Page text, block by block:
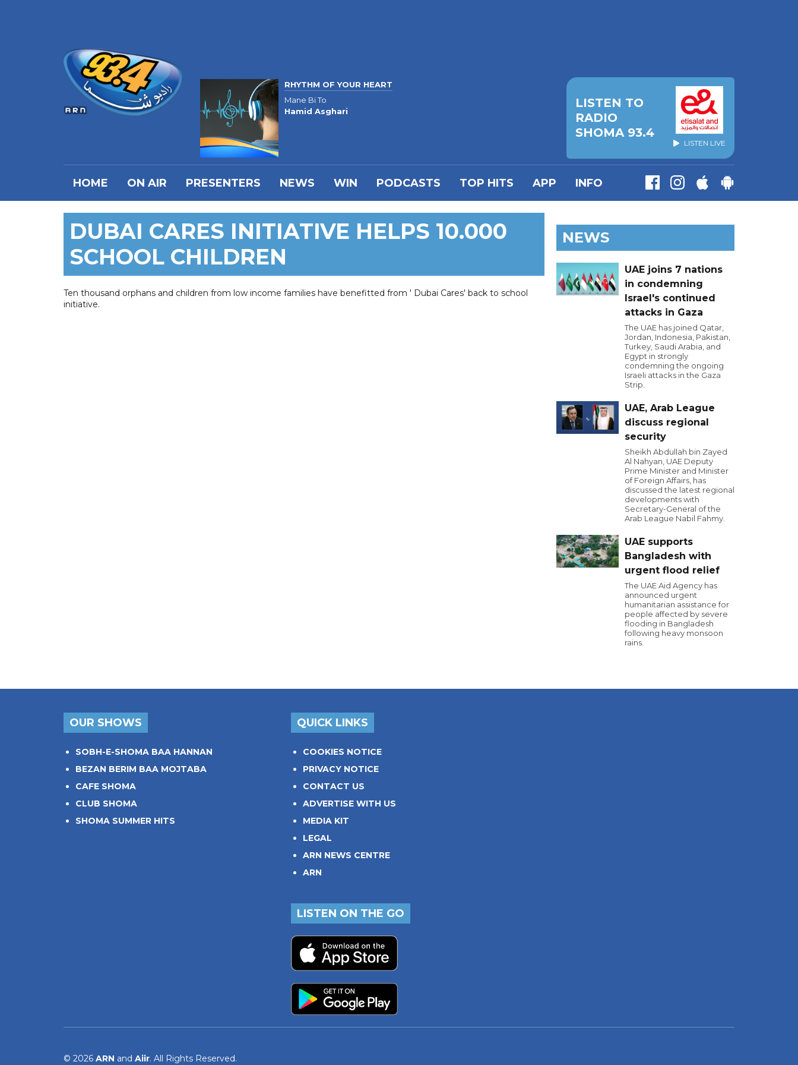
RHYTHM OF YOUR HEART
Mane Bi To
Hamid Asghari
LISTEN TO
RADIO
SHOMA 93.4
LISTEN LIVE
HOME ON AIR PRESENTERS NEWS WIN PODCASTS TOP HITS APP INFO
DUBAI CARES INITIATIVE HELPS 10.000
SCHOOL CHILDREN
Ten thousand orphans and children from low income families have benefitted from ' Dubai Cares' back to school
initiative.
NEWS
UAE joins 7 nations
in condemning
Israel's continued
attacks in Gaza
The UAE has joined Qatar,
Jordan, Indonesia, Pakistan,
Turkey, Saudi Arabia, and
Egypt in strongly
condemning the ongoing
Israeli attacks in the Gaza
Strip.
UAE, Arab League
discuss regional
security
Sheikh Abdullah bin Zayed
Al Nahyan, UAE Deputy
Prime Minister and Minister
of Foreign Affairs, has
discussed the latest regional
developments with
Secretary-General of the
Arab League Nabil Fahmy.
UAE supports
Bangladesh with
urgent flood relief
The UAE Aid Agency has
announced urgent
humanitarian assistance for
people affected by severe
flooding in Bangladesh
following heavy monsoon
rains.
OUR SHOWS
SOBH-E-SHOMA BAA HANNAN
BEZAN BERIM BAA MOJTABA
CAFE SHOMA
CLUB SHOMA
SHOMA SUMMER HITS
QUICK LINKS
COOKIES NOTICE
PRIVACY NOTICE
CONTACT US
ADVERTISE WITH US
MEDIA KIT
LEGAL
ARN NEWS CENTRE
ARN
LISTEN ON THE GO
© 2026 ARN and Aiir. All Rights Reserved.